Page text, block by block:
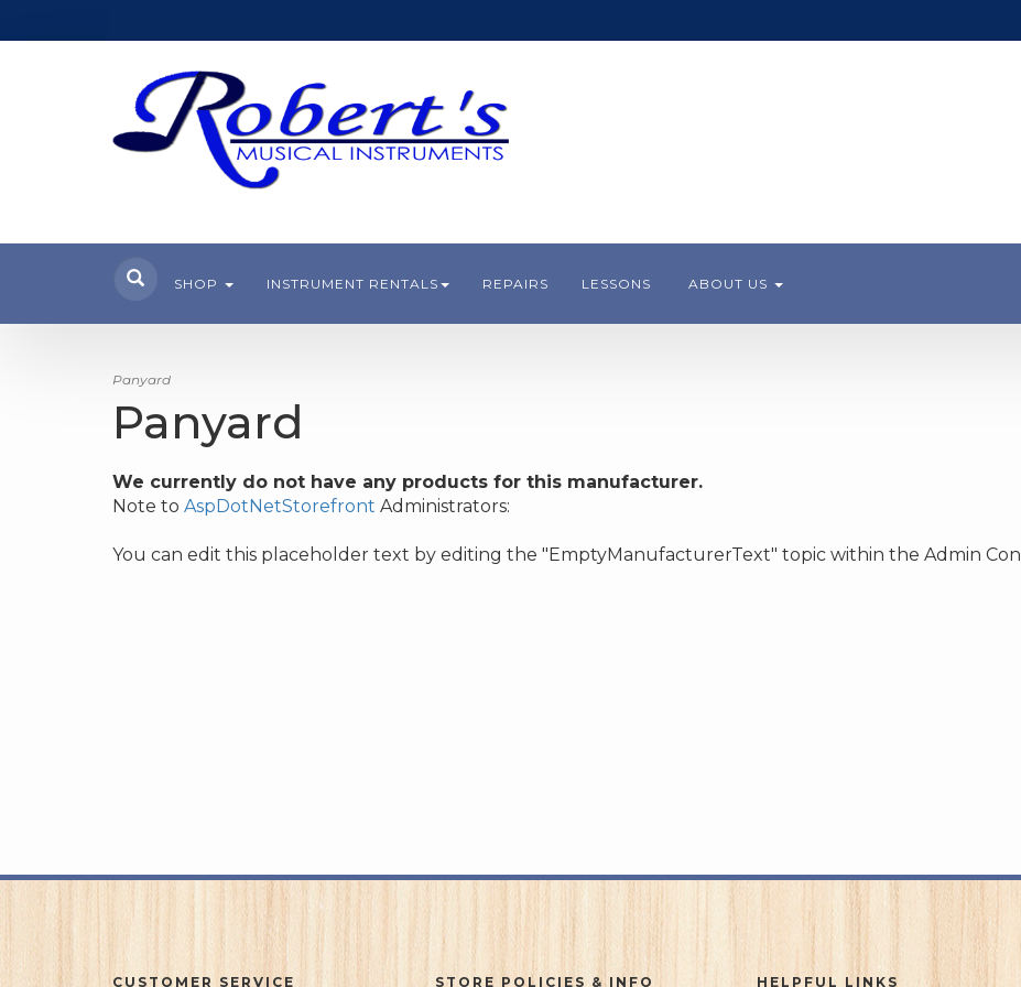
SHOP INSTRUMENT RENTALS REPAIRS LESSONS ABOUT US
Panyard
Panyard
We currently do not have any products for this manufacturer.
Note to AspDotNetStorefront Administrators:
You can edit this placeholder text by editing the "EmptyManufacturerText" topic within the Admin
CUSTOMER SERVICE STORE POLICIES & INFO HELPFUL LINKS